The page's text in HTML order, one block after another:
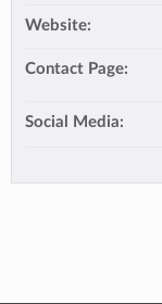
Website:
Contact Page:
Social Media: